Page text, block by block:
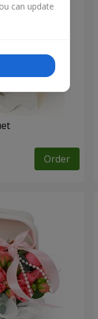
Order
can update